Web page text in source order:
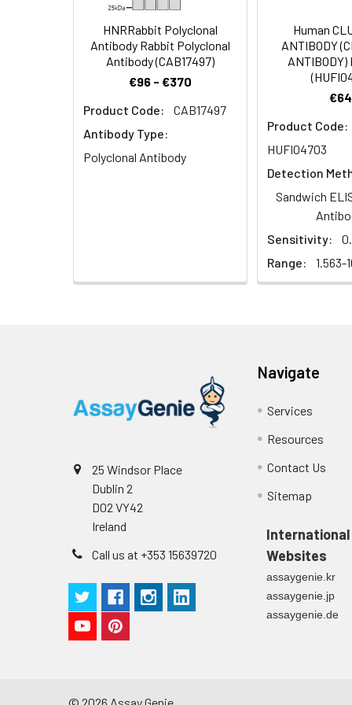
Target Names:
Storage Buffer: PBS with 0.02%
Purification: Antigen Affinity
Conjugate:
HNRRabbit Polyclonal
Antibody Rabbit Polyclonal
Antibody (CAB17497)
€96 - €370
Product Code:
CAB17497
Antibody Type:
Polyclonal Antibody
Human
ANTIBODY
Product Code:
HUFI04703
Detection
Sandwich
Sensitivity:
Range:
1.563-
25 Windsor Place
Dublin 2
D02 VY42
Ireland
Call us at +353 15639720
Navigate
Services
Resources
Contact Us
Sitemap
International
Websites
assaygenie.kr
assaygenie.jp
assaygenie.de